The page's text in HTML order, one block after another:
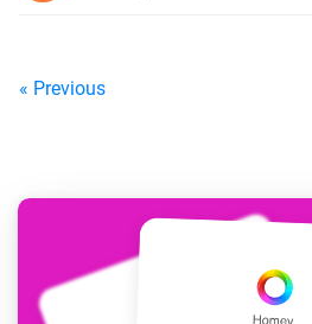
« Previous